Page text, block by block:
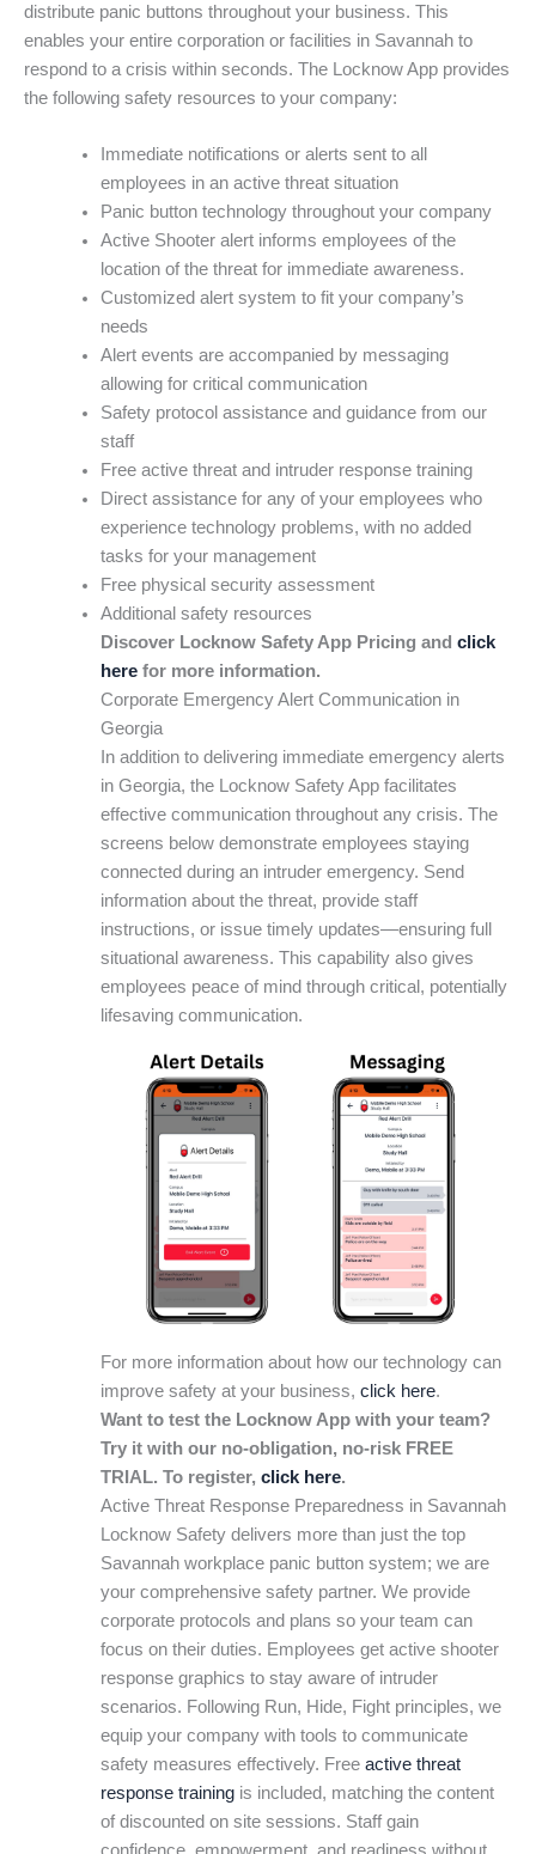
distribute panic buttons throughout your business. This
enables your entire corporation or facilities in Savannah to
respond to a crisis within seconds. The Locknow App provides
the following safety resources to your company:
Immediate notifications or alerts sent to all
employees in an active threat situation
Panic button technology throughout your company
Active Shooter alert informs employees of the
location of the threat for immediate awareness.
Customized alert system to fit your company’s
needs
Alert events are accompanied by messaging
allowing for critical communication
Safety protocol assistance and guidance from our
staff
Free active threat and intruder response training
Direct assistance for any of your employees who
experience technology problems, with no added
tasks for your management
Free physical security assessment
Additional safety resources
Discover Locknow Safety App Pricing and click
herefor more information.
Corporate Emergency Alert Communication in
Georgia
In addition to delivering immediate emergency alerts
in Georgia, the Locknow Safety App facilitates
effective communication throughout any crisis. The
screens below demonstrate employees staying
connected during an intruder emergency. Send
information about the threat, provide staff
instructions, or issue timely updates—ensuring full
situational awareness. This capability also gives
employees peace of mind through critical, potentially
lifesaving communication.
For more information about how our technology can
improve safety at your business, click here.
Want to test the Locknow App with your team?
Try it with our no-obligation, no-risk FREE
TRIAL. To register, click here.
Active Threat Response Preparedness in Savannah
Locknow Safety delivers more than just the top
Savannah workplace panic button system; we are
your comprehensive safety partner. We provide
corporate protocols and plans so your team can
focus on their duties. Employees get active shooter
response graphics to stay aware of intruder
scenarios. Following Run, Hide, Fight principles, we
equip your company with tools to communicate
safety measures effectively. Free active threat
response trainingis included, matching the content
of discounted on site sessions. Staff gain